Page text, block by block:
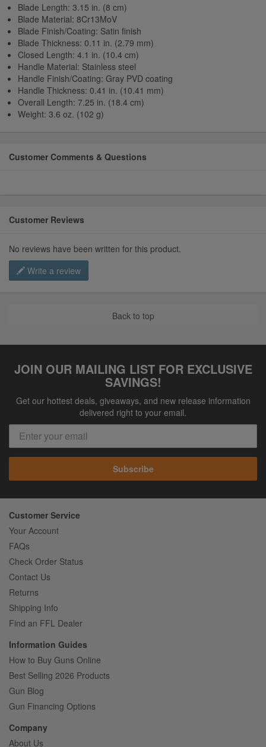
Blade Length: 3.15 in. (8 cm)
Blade Material: 8Cr13MoV
Blade Finish/Coating: Satin finish
Blade Thickness: 0.11 in. (2.79 mm)
Closed Length: 4.1 in. (10.4 cm)
Handle Material: Stainless steel
Handle Finish/Coating: Gray PVD coating
Handle Thickness: 0.41 in. (10.41 mm)
Overall Length: 7.25 in. (18.4 cm)
Weight: 3.6 oz. (102 g)
Customer Comments & Questions
Customer Reviews
No reviews have been written for this product.
Write a review
Back to top
JOIN OUR MAILING LIST FOR EXCLUSIVE
SAVINGS!
Get our hottest deals, giveaways, and new release information
delivered right to your email.
Subscribe
Customer Service
Your Account
FAQs
Check Order Status
Contact Us
Returns
Shipping Info
Find an FFL Dealer
Information Guides
How to Buy Guns Online
Best Selling 2026 Products
Gun Blog
Gun Financing Options
Company
About Us